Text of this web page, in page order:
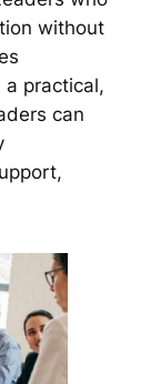
without
a practical,
can